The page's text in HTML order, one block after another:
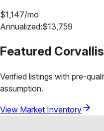
$1,147/mo
Annualized:$13,759
Featured Corvallis
Verified listings with pre-
assumption.
View Market Inventory